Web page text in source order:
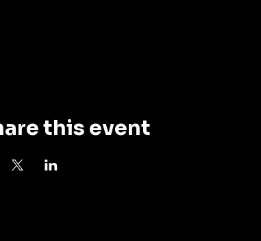
this event